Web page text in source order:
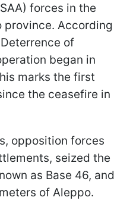
forces in the
According
of
began in
marks the first
the ceasefire in
opposition forces
seized the
as Base 46, and
of Aleppo.